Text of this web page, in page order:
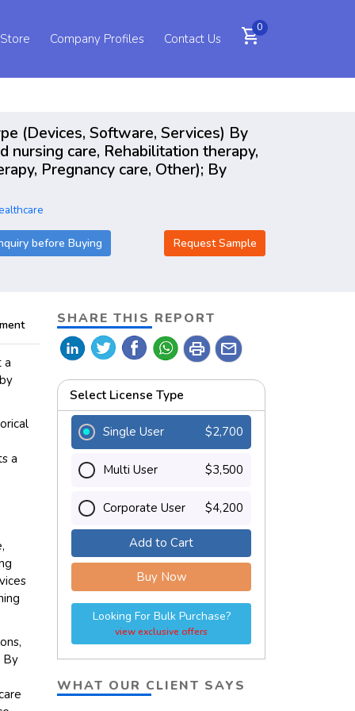
Company Profiles Contact Us shopping_cart0
(Devices, Software, Services) By
care, Rehabilitation therapy,
Pregnancy care, Other); By
before Buying Request Sample
a
a
By
SHARE THIS REPORT
print mail
Select License Type
Single User $2,700
Multi User $3,500
Corporate User $4,200
Add to Cart
Buy Now
Looking For Bulk Purchase?
view exclusive offers
WHAT OUR CLIENT SAYS